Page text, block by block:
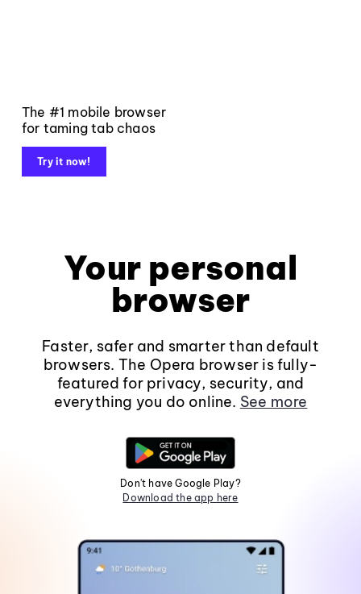
The #1 mobile browser
for taming tab chaos
Try it now!
Your personal
browser
Faster, safer and smarter than default
browsers. The Opera browser is fully-
featured for privacy, security, and
everything you do online. See more
Don't have Google Play?
Download the app here